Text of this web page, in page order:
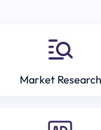
Market Research